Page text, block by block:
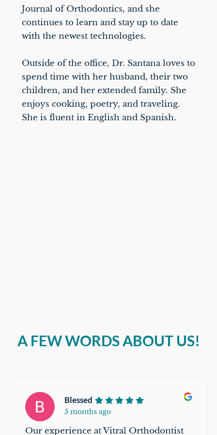
Journal of Orthodontics, and she
continues to learn and stay up to date
with the newest technologies.
Outside of the office, Dr. Santana loves to
spend time with her husband, their two
children, and her extended family. She
enjoys cooking, poetry, and traveling.
She is fluent in English and Spanish.
A FEW WORDS ABOUT US!
Blessed
5 months ago
Our experience at Vitral Orthodontist